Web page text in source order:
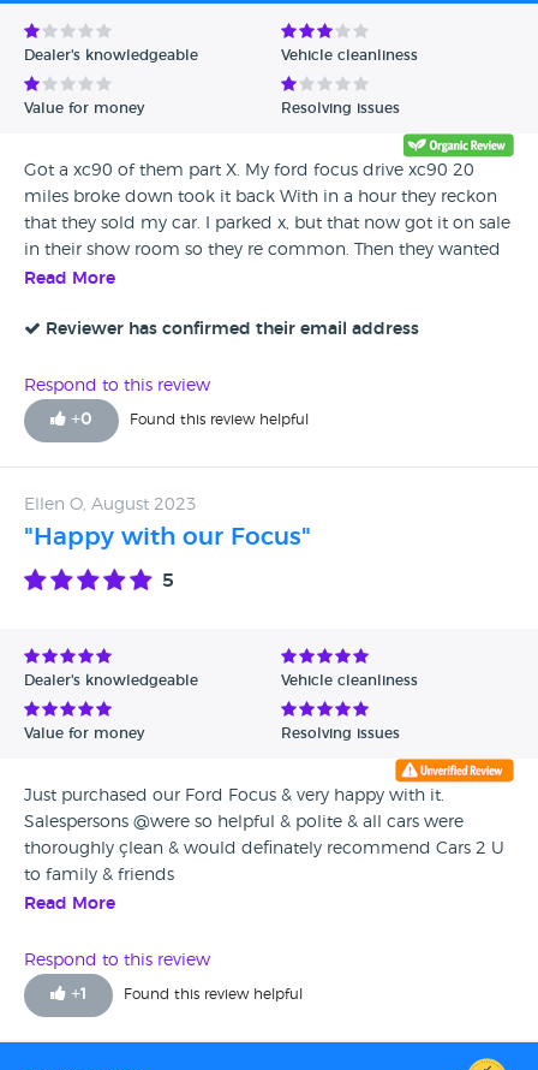
Avg Rating - Low to High
Verified Reviews
Dealer's knowledgeable Vehicle cleanliness
Value for money Resolving issues
Got a xc90 of them part X. My ford focus drive xc90 20
miles broke down took it back With in a hour they reckon
that they sold my car. I parked x, but that now got it on sale
in their show room so they re common. Then they wanted
to fix the car with second part and all they did was refund
that i would never go back to them or recommend any
now the got up for sale for over £3000 they pay me for the
car and left me to get a train home
Read More
Reviewer has confirmed their email address
Respond to this review
+0 Found this review helpful
Ellen O, August 2023
"Happy with our Focus"
5
Dealer's knowledgeable Vehicle cleanliness
Value for money Resolving issues
Just purchased our Ford Focus & very happy with it.
Salespersons @were so helpful & polite & all cars were
thoroughly çlean & would definately recommend Cars 2 U
to family & friends
Read More
Respond to this review
+1 Found this review helpful